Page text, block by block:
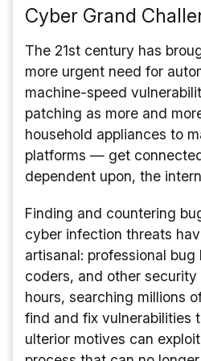
Cyber Grand
The 21st century has
more urgent need for
machine-speed
patching as more and
household appliances to
platforms — get
dependent upon, the
Finding and countering
cyber infection threats
artisanal: professional
coders, and other
hours, searching millions
find and fix vulnerabilities
ulterior motives can